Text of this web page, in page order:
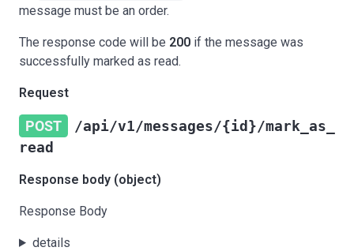
message must be an order.
The response code will be 200 if the message was
successfully marked as read.
Request
POST
/api/v1/messages/{id}/mark_as_
read
Response body (object)
Response Body
details